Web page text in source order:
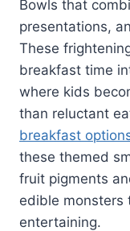
Bowls that
presentations,
These
breakfast time
where kids
than reluctant
breakfast
these themed
fruit pigments
edible monsters
entertaining.